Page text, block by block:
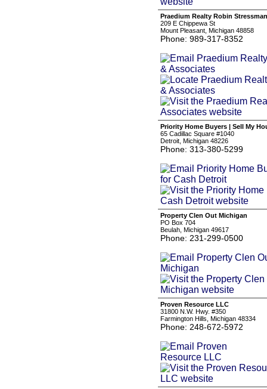
Praedium Realty Robin
209 E Chippewa St
Mount Pleasant, Michigan 48858
Phone: 989-317-8352
Priority Home Buyers | Sell My
65 Cadillac Square #1040
Detroit, Michigan 48226
Phone: 313-380-5299
Property Clen Out Michigan
PO Box 704
Beulah, Michigan 49617
Phone: 231-299-0500
Proven Resource LLC
31800 N.W. Hwy. #350
Farmington Hills, Michigan 48334
Phone: 248-672-5972